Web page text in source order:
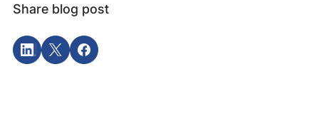
Share blog post